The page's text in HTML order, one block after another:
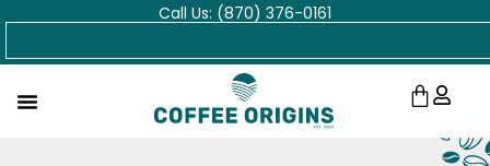
Skip
Call Us: (870) 376-0161
Cart